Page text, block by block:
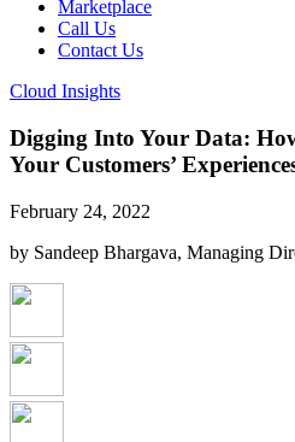
Marketplace
Call Us
Contact Us
Cloud Insights
Digging Into Your Data:
Your Customers’
February 24, 2022
by Sandeep Bhargava, Managing